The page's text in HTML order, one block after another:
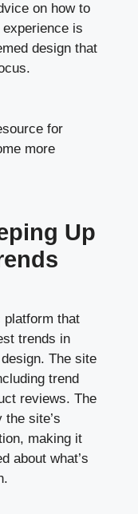
on how to
is
design that
for
more
Up
platform that
trends in
The site
trend
reviews. The
site’s
making it
about what’s